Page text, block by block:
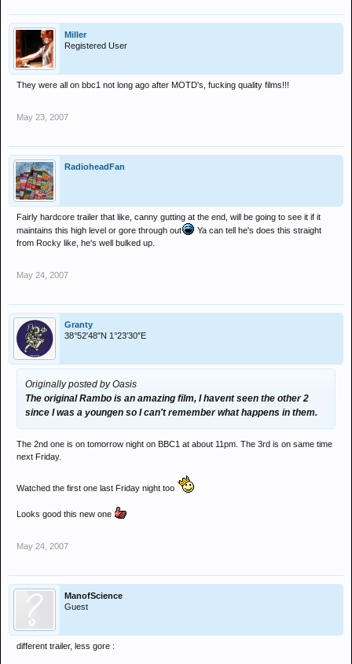
Miller
Registered User
They were all on bbc1 not long ago after MOTD's, fucking quality films!!!
May 23, 2007
RadioheadFan
Fairly hardcore trailer that like, canny gutting at the end, will be going to see it if it
maintains this high level or gore through out
Ya can tell he's does this straight
from Rocky like, he's well bulked up.
May 24, 2007
Granty
38°52′48″N 1°23′30″E
Originally posted by Oasis
The original Rambo is an amazing film, I havent seen the other 2
since I was a youngen so I can't remember what happens in them.
The 2nd one is on tomorrow night on BBC1 at about 11pm. The 3rd is on same time
next Friday.
Watched the first one last Friday night too
Looks good this new one
May 24, 2007
ManofScience
Guest
different trailer, less gore :